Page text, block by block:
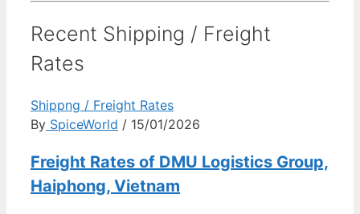
Recent Shipping / Freight
Rates
Shippng / Freight Rates
By SpiceWorld / 15/01/2026
Freight Rates of DMU Logistics Group,
Haiphong, Vietnam